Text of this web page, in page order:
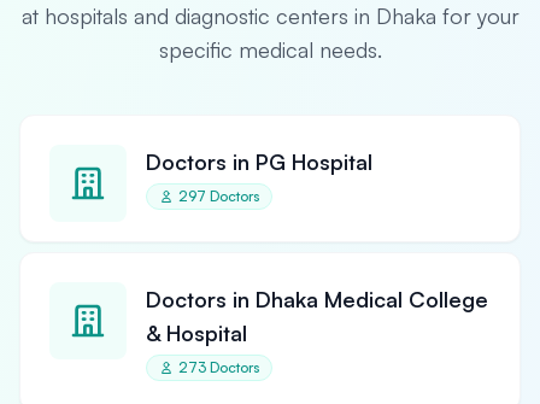
at hospitals and diagnostic centers in Dhaka for your
specific medical needs.
Doctors in PG Hospital
297 Doctors
Doctors in Dhaka Medical College
& Hospital
273 Doctors